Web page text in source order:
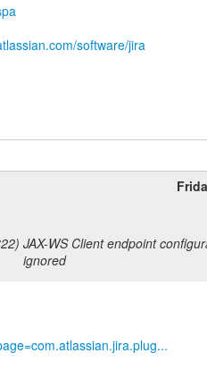
software/jira
JAX-WS Client endpoint
ignored